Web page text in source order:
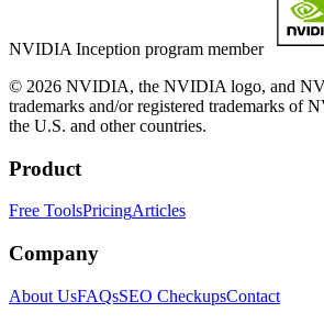
NVIDIA Inception program member
© 2026 NVIDIA, the NVIDIA logo, and
trademarks and/or registered trademarks of
the U.S. and other countries.
Product
Free ToolsPricingArticles
Company
About UsFAQsSEO CheckupsContact